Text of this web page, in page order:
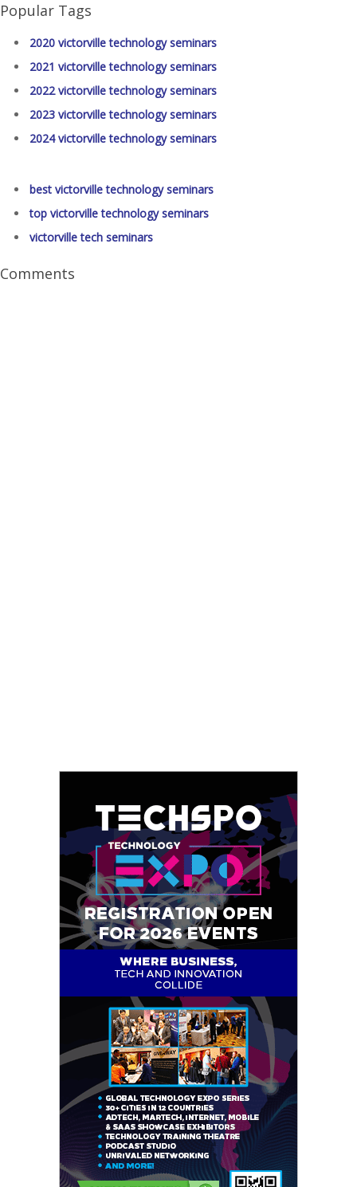
Popular Tags
2020 victorville technology seminars
2021 victorville technology seminars
2022 victorville technology seminars
2023 victorville technology seminars
2024 victorville technology seminars
best victorville technology seminars
top victorville technology seminars
victorville tech seminars
Comments